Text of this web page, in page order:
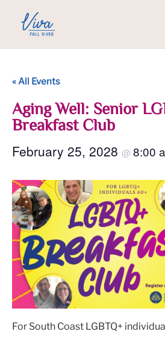
« All Events
Aging Well: Senior
Breakfast Club
February 25, 2028 @ 8:00
For South Coast LGBTQ+